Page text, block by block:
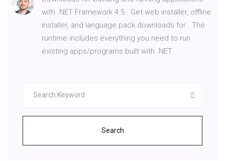
with .NET Framework 4.5 . Get web installer, offline
installer, and language pack downloads for . The
runtime includes everything you need to run
existing apps/programs built with .NET
Search